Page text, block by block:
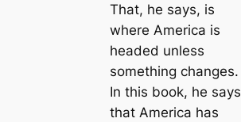
That, he says, is
where America is
headed unless
something changes.
In this book, he says
that America has